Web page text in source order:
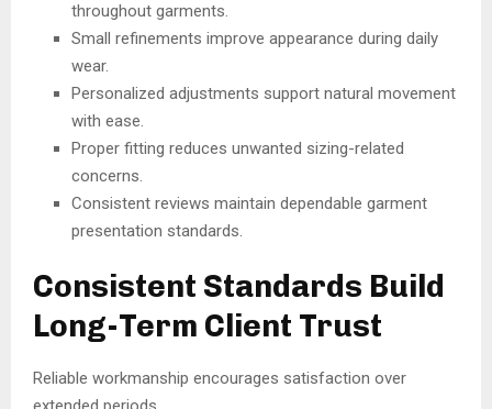
throughout garments.
Small refinements improve appearance during daily
wear.
Personalized adjustments support natural movement
with ease.
Proper fitting reduces unwanted sizing-related
concerns.
Consistent reviews maintain dependable garment
presentation standards.
Consistent Standards Build
Long-Term Client Trust
Reliable workmanship encourages satisfaction over